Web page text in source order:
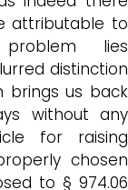
attributable to
lies
distinction
brings us back
without any
for raising
chosen
to § 974.06